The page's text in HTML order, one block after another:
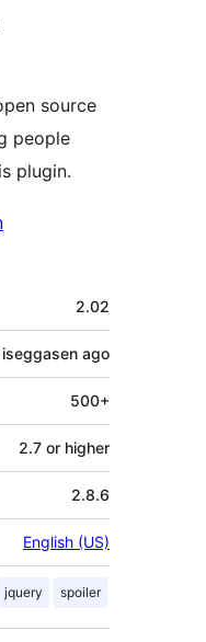
source
people
plugin.
2.02
ago
500+
2.7 or higher
2.8.6
English (US)
jquery spoiler